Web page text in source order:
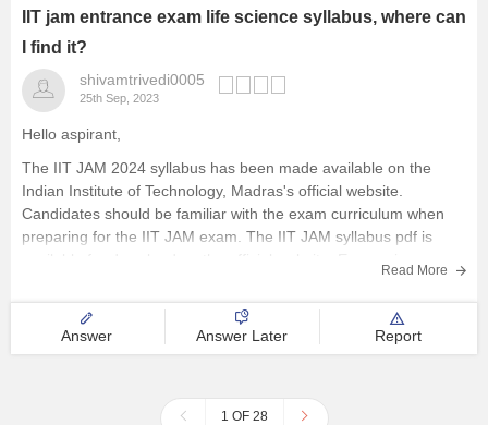
IIT jam entrance exam life science syllabus, where can
I find it?
shivamtrivedi0005
25th Sep, 2023
Hello aspirant,
The IIT JAM 2024 syllabus has been made available on the
Indian Institute of Technology, Madras's official website.
Candidates should be familiar with the exam curriculum when
preparing for the IIT JAM exam. The IIT JAM syllabus pdf is
Read More
Answer Answer Later Report
1 OF 28